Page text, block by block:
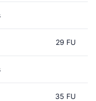
29 FU
35 FU